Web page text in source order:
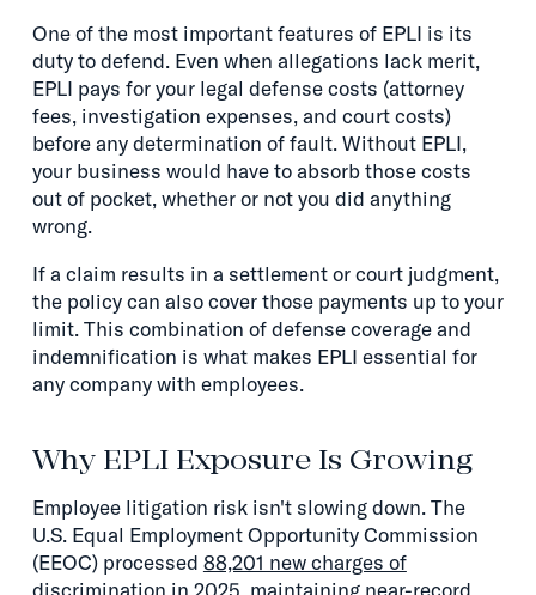
One of the most important features of EPLI is its
duty to defend. Even when allegations lack merit,
EPLI pays for your legal defense costs (attorney
fees, investigation expenses, and court costs)
before any determination of fault. Without EPLI,
your business would have to absorb those costs
out of pocket, whether or not you did anything
wrong.
If a claim results in a settlement or court judgment,
the policy can also cover those payments up to your
limit. This combination of defense coverage and
indemnification is what makes EPLI essential for
any company with employees.
Why EPLI Exposure Is Growing
Employee litigation risk isn't slowing down. The
U.S. Equal Employment Opportunity Commission
(EEOC) processed 88,201 new charges of